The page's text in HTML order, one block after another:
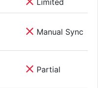
Manual Sync
Partial